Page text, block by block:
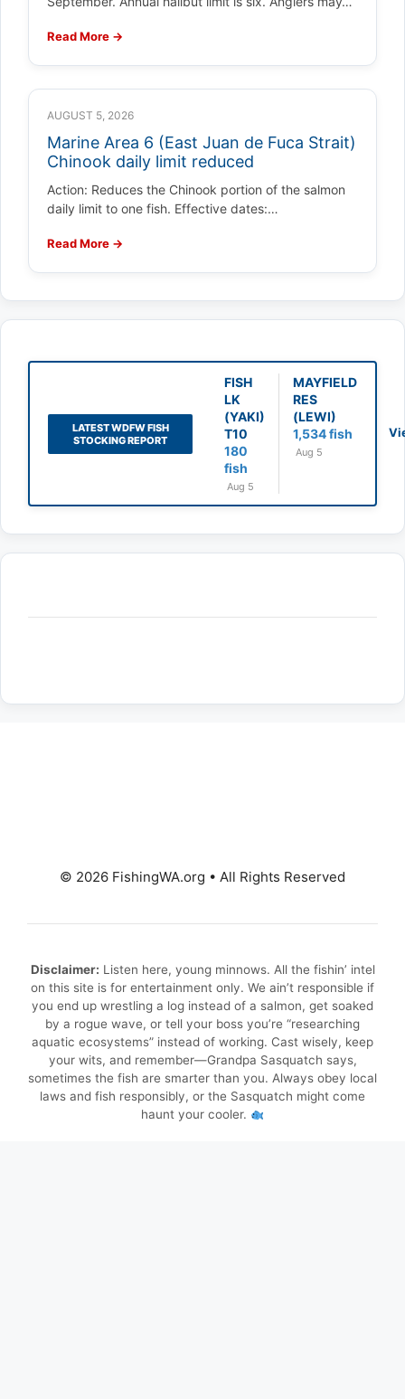
Read More →
AUGUST 5, 2026
Marine Area 6 (East Juan de Fuca Strait)
Chinook daily limit reduced
Action: Reduces the Chinook portion of the salmon
daily limit to one fish. Effective dates:…
Read More →
LATEST WDFW FISH
STOCKING REPORT
FISH
LK
(YAKI)
T10
180
fish
Aug 5
MAYFIELD
RES
(LEWI)
1,534 fish
Aug 5
© 2026 FishingWA.org • All Rights Reserved
Disclaimer: Listen here, young minnows. All the fishin’ intel
on this site is for entertainment only. We ain’t responsible if
you end up wrestling a log instead of a salmon, get soaked
by a rogue wave, or tell your boss you’re “researching
aquatic ecosystems” instead of working. Cast wisely, keep
your wits, and remember—Grandpa Sasquatch says,
sometimes the fish are smarter than you. Always obey local
laws and fish responsibly, or the Sasquatch might come
haunt your cooler.